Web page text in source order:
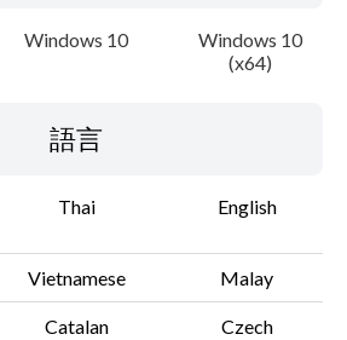
Windows 10
Windows 10
(x64)
語言
Thai English
Vietnamese Malay
Catalan Czech